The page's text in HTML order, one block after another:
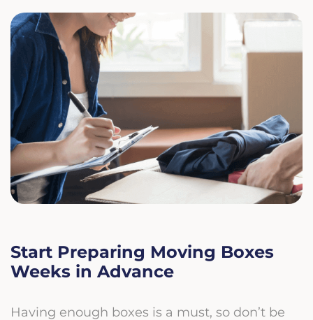
Start Preparing Moving Boxes
Weeks in Advance
Having enough boxes is a must, so don’t be